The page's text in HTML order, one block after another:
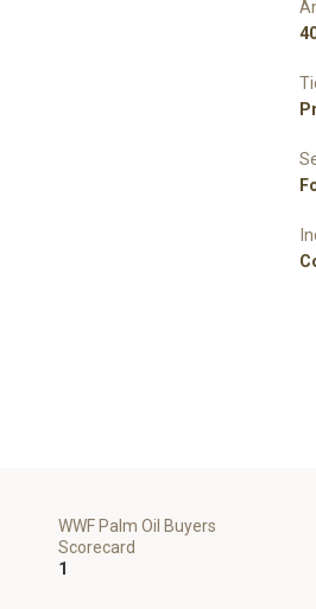
WWF Palm Oil Buyers
Scorecard
1